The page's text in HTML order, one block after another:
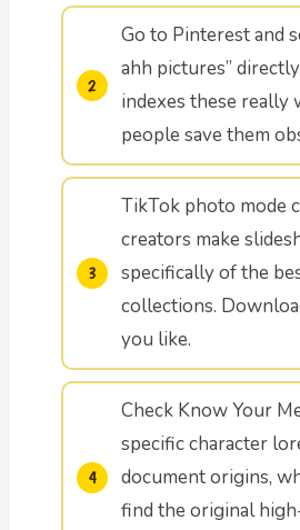
Go to Pinterest and
ahh pictures”
indexes these really
people save them
TikTok photo mode
creators make
specifically of the
collections.
you like.
Check Know Your
specific character
document origins,
find the original